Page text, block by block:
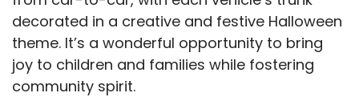
decorated in a creative and festive Halloween
theme. It’s a wonderful opportunity to bring
joy to children and families while fostering
community spirit.